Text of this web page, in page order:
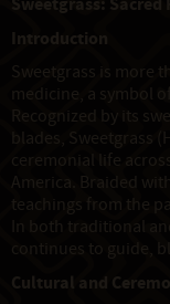
Introduction
Sweetgrass is more
medicine, a symbol
Recognized by its
blades, Sweetgrass
ceremonial life
America. Braided
teachings from the
In both traditional
continues to guide,
Cultural and